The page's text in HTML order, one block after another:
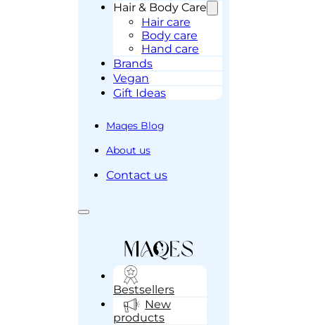
Hair & Body Care
Hair care
Body care
Hand care
Brands
Vegan
Gift Ideas
Maqes Blog
About us
Contact us
Bestsellers
New
products